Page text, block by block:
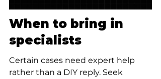
When to bring in
specialists
Certain cases need expert help
rather than a DIY reply. Seek